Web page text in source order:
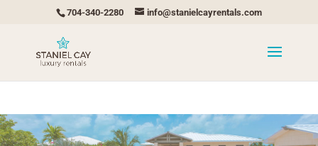
704-340-2280 info@stanielcayrentals.com